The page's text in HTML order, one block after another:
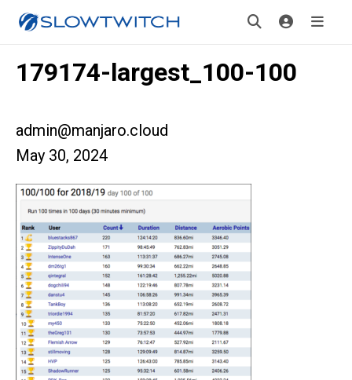
179174-largest_100-100
admin@manjaro.cloud
May 30, 2024